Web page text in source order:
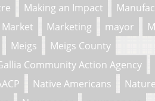
Making an Impact
Market Marketing mayor
Meigs
Meigs County
Community Action Agency
Native Americans
Nature